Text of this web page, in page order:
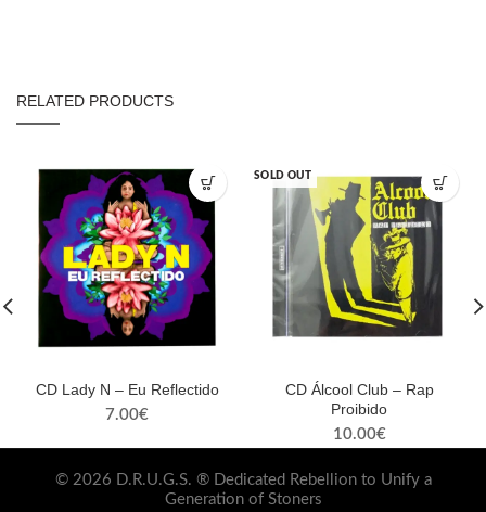
RELATED PRODUCTS
CD Lady N – Eu Reflectido
7.00€
SOLD OUT
CD Álcool Club – Rap
Proibido
10.00€
© 2026 D.R.U.G.S. ® Dedicated Rebellion to Unify a
Generation of Stoners